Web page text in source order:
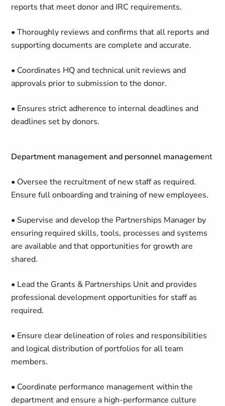
reports that meet donor and IRC requirements.
• Thoroughly reviews and confirms that all reports and
supporting documents are complete and accurate.
• Coordinates HQ and technical unit reviews and
approvals prior to submission to the donor.
• Ensures strict adherence to internal deadlines and
deadlines set by donors.
Department management and personnel management
• Oversee the recruitment of new staff as required.
Ensure full onboarding and training of new employees.
• Supervise and develop the Partnerships Manager by
ensuring required skills, tools, processes and systems
are available and that opportunities for growth are
shared.
• Lead the Grants & Partnerships Unit and provides
professional development opportunities for staff as
required.
• Ensure clear delineation of roles and responsibilities
and logical distribution of portfolios for all team
members.
• Coordinate performance management within the
department and ensure a high-performance culture